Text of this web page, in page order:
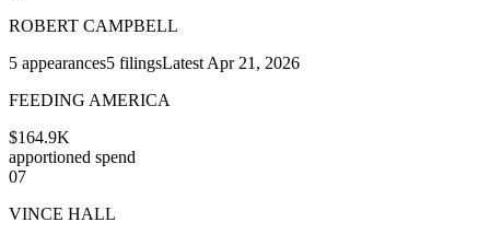
ROBERT CAMPBELL
5 appearances5 filingsLatestApr 21, 2026
FEEDING AMERICA
$164.9K
apportioned spend
07
VINCE HALL